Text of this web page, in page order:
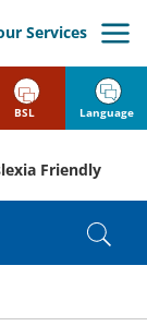
Services
Friendly
BSL Language